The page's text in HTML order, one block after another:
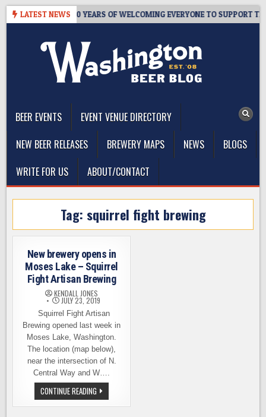
Skip
LATEST NEWS
TAPROOM – 10 YEARS OF WELCOMING EVERYONE TO SUPPORT THE
BEER EVENTS
EVENT VENUE DIRECTORY
NEW BEER RELEASES
BREWERY MAPS NEWS
BLOGS
WRITE FOR US
ABOUT/CONTACT
Tag: squirrel fight brewing
New brewery opens in
Moses Lake – Squirrel
Fight Artisan Brewing
KENDALL JONES
JULY 23, 2019
Squirrel Fight Artisan
Brewing opened last week in
Moses Lake, Washington.
The location (map below),
near the intersection of N.
Central Way and W….
CONTINUE READING NEW
BREWERY
OPENS